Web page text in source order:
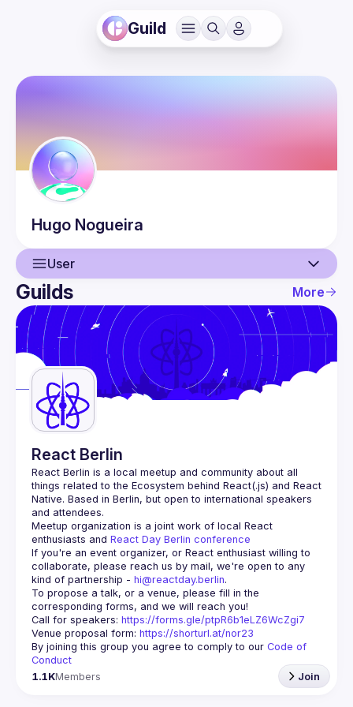
Guild
Hugo Nogueira
User
User
Guilds
Guilds More
React Berlin
React Berlin is a local meetup and community about all
things related to the Ecosystem behind React(.js) and React
Native. Based in Berlin, but open to international speakers
and attendees.
Meetup organization is a joint work of local React
enthusiasts and React Day Berlin conference
If you're an event organizer, or React enthusiast willing to
collaborate, please reach us by mail, we're open to any
kind of partnership - hi@reactday.berlin.
To propose a talk, or a venue, please fill in the
Call for speakers: https://forms.gle/ptpR6b1eLZ6WcZgi7
Venue proposal form: https://shorturl.at/nor23
By joining this group you agree to comply to our Code of
Conduct
1.1KMembers Join